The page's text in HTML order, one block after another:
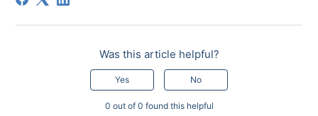
Was this article helpful?
Yes No
0 out of 0 found this helpful